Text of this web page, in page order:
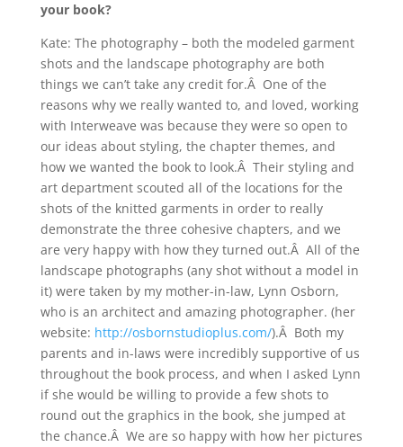
your book?
Kate: The photography – both the modeled garment
shots and the landscape photography are both
things we can’t take any credit for.Â One of the
reasons why we really wanted to, and loved, working
with Interweave was because they were so open to
our ideas about styling, the chapter themes, and
how we wanted the book to look.Â Their styling and
art department scouted all of the locations for the
shots of the knitted garments in order to really
demonstrate the three cohesive chapters, and we
are very happy with how they turned out.Â All of the
landscape photographs (any shot without a model in
it) were taken by my mother-in-law, Lynn Osborn,
who is an architect and amazing photographer. (her
website: http://osbornstudioplus.com/).Â Both my
parents and in-laws were incredibly supportive of us
throughout the book process, and when I asked Lynn
if she would be willing to provide a few shots to
round out the graphics in the book, she jumped at
the chance.Â We are so happy with how her pictures